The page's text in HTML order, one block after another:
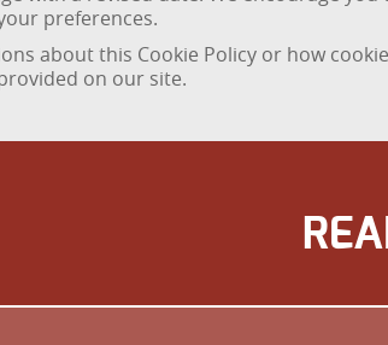
preferences.
about this Cookie Policy or how
on our site.